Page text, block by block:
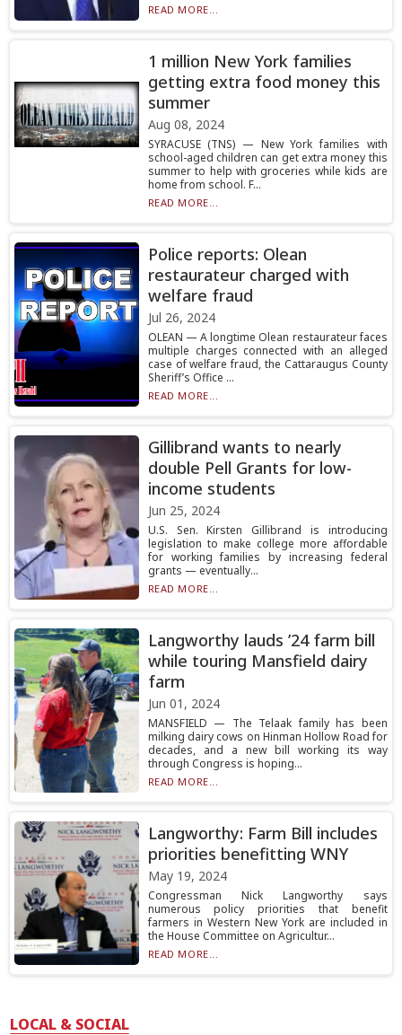
READ MORE...
1 million New York families
getting extra food money this
summer
Aug 08, 2024
SYRACUSE (TNS) — New York families with
school-aged children can get extra money this
summer to help with groceries while kids are
home from school. F...
READ MORE...
Police reports: Olean
restaurateur charged with
welfare fraud
Jul 26, 2024
OLEAN — A longtime Olean restaurateur faces
multiple charges connected with an alleged
case of welfare fraud, the Cattaraugus County
Sheriff’s Office ...
READ MORE...
Gillibrand wants to nearly
double Pell Grants for low-
income students
Jun 25, 2024
U.S. Sen. Kirsten Gillibrand is introducing
legislation to make college more affordable
for working families by increasing federal
grants — eventually...
READ MORE...
Langworthy lauds ’24 farm bill
while touring Mansfield dairy
farm
Jun 01, 2024
MANSFIELD — The Telaak family has been
milking dairy cows on Hinman Hollow Road for
decades, and a new bill working its way
through Congress is hoping...
READ MORE...
Langworthy: Farm Bill includes
priorities benefitting WNY
May 19, 2024
Congressman Nick Langworthy says
numerous policy priorities that benefit
farmers in Western New York are included in
the House Committee on Agricultur...
READ MORE...
LOCAL & SOCIAL